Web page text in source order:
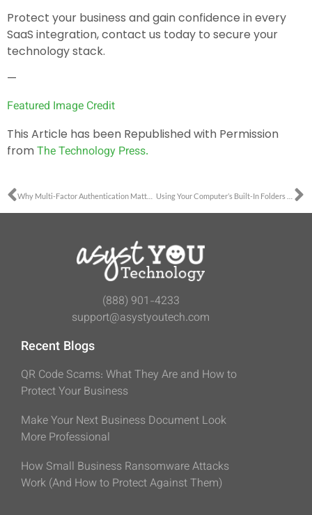
Protect your business and gain confidence in every
SaaS integration, contact us today to secure your
technology stack.
—
Featured Image Credit
This Article has been Republished with Permission
fromThe Technology Press.
(888) 901-4233
support@asystyoutech.com
Recent Blogs
QR Code Scams: What They Are and How to
Protect Your Business
Make Your Next Business Document Look
More Professional
How Small Business Ransomware Attacks
Work (And How to Protect Against Them)